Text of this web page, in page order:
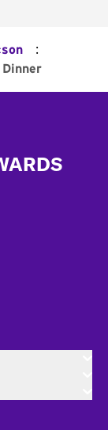
:
Dinner